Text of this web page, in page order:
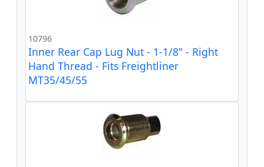
10796
Inner Rear Cap Lug Nut - 1-1/8" - Right
Hand Thread - Fits Freightliner
MT35/45/55